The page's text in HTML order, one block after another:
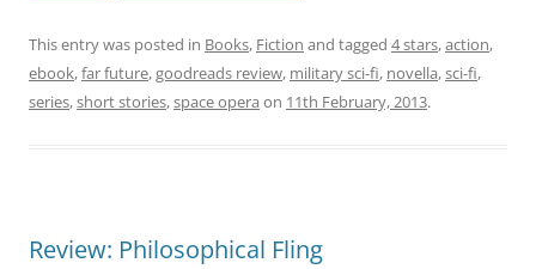
This entry was posted in Books, Fiction and tagged 4 stars,action,
ebook,far future,goodreads review, military sci-fi, novella,sci-fi,
series,short stories,space opera on 11th February, 2013.
Review: Philosophical Fling